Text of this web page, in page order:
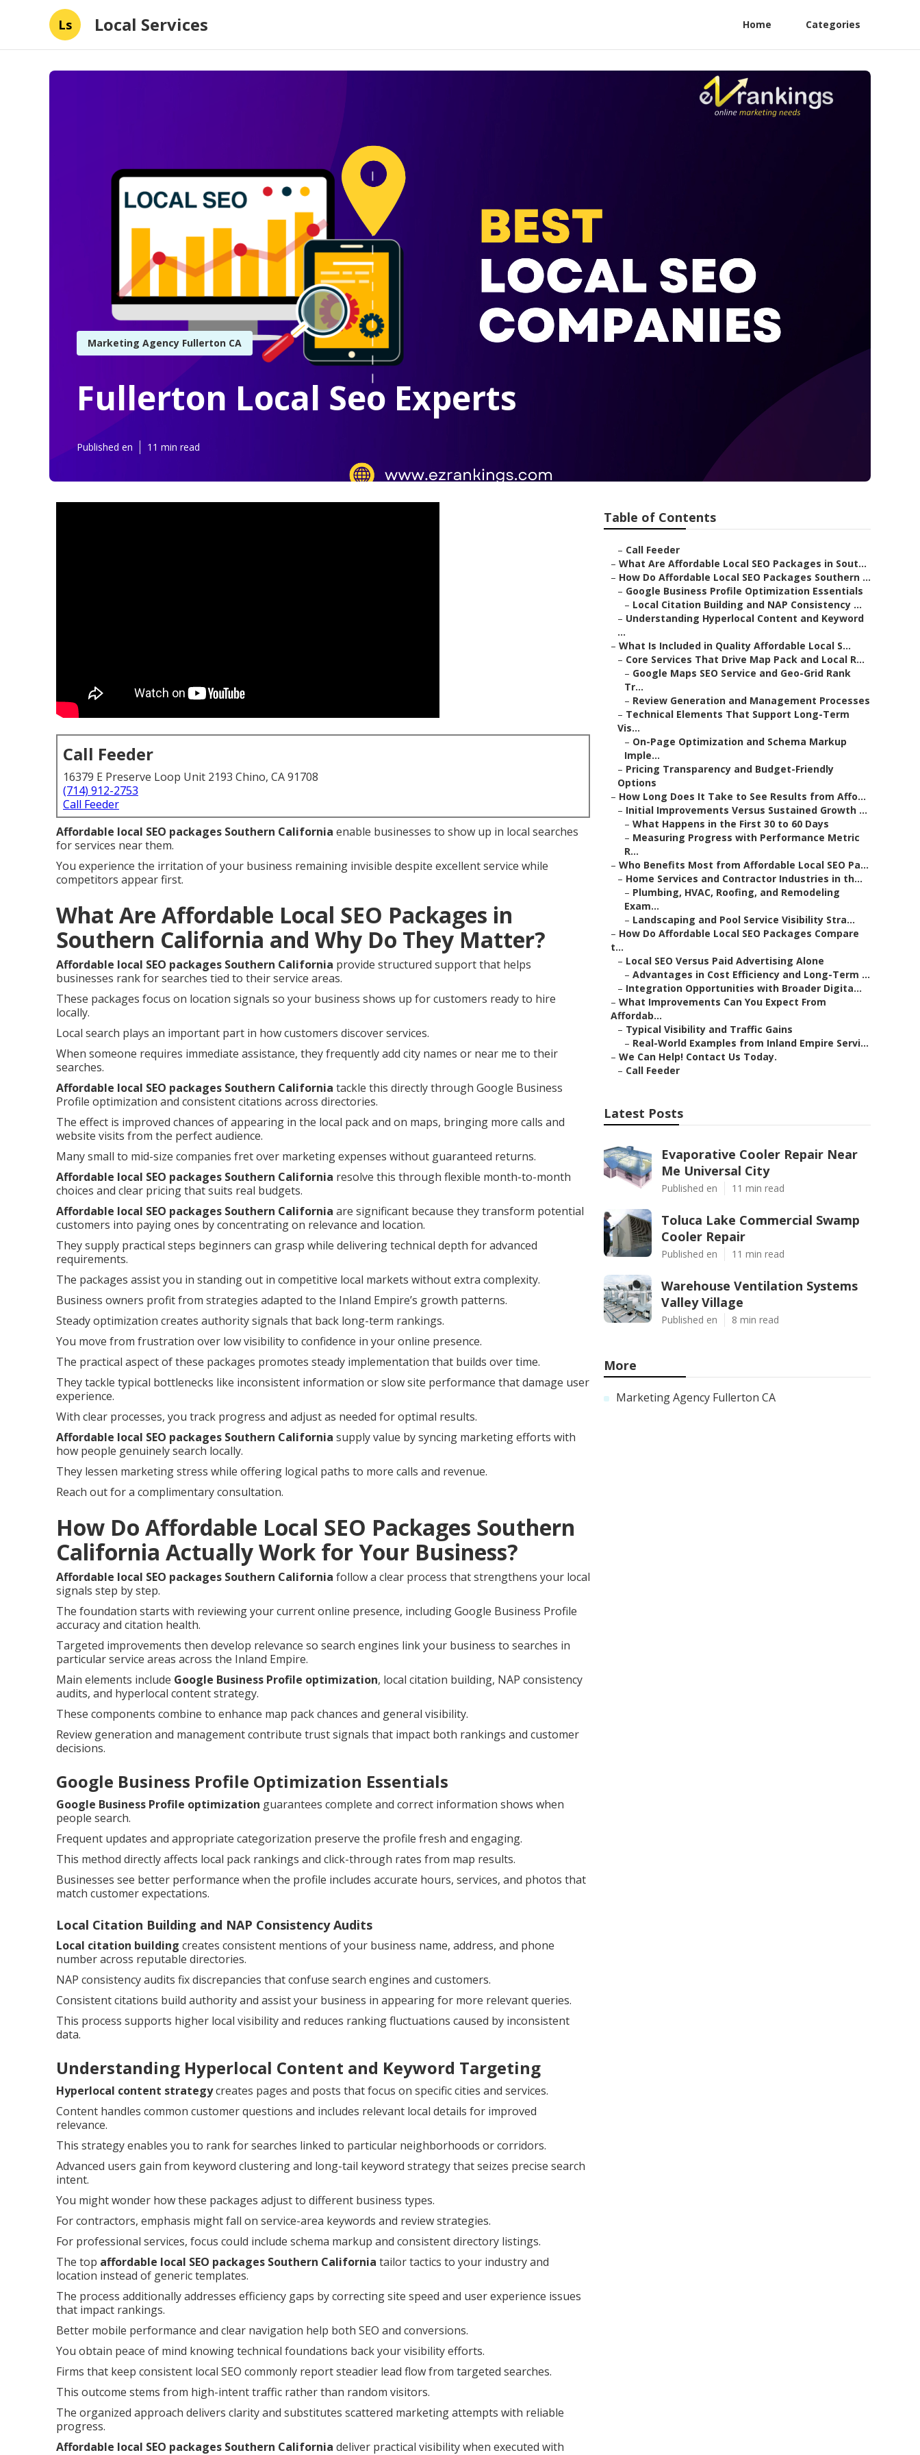
Ls Local Services Home Categories
Marketing Agency Fullerton CA
Fullerton Local Seo Experts
Published en 11 min read
Call Feeder
16379 E Preserve Loop Unit 2193 Chino, CA 91708
(714) 912-2753
Call Feeder
Affordable local SEO packages Southern California enable businesses to show up in local searches
for services near them.
You experience the irritation of your business remaining invisible despite excellent service while
competitors appear first.
What Are Affordable Local SEO Packages in
Southern California and Why Do They Matter?
Affordable local SEO packages Southern California provide structured support that helps
businesses rank for searches tied to their service areas.
These packages focus on location signals so your business shows up for customers ready to hire
locally.
Local search plays an important part in how customers discover services.
When someone requires immediate assistance, they frequently add city names or near me to their
searches.
Affordable local SEO packages Southern California tackle this directly through Google Business
Profile optimization and consistent citations across directories.
The effect is improved chances of appearing in the local pack and on maps, bringing more calls and
website visits from the perfect audience.
Many small to mid-size companies fret over marketing expenses without guaranteed returns.
Affordable local SEO packages Southern California resolve this through flexible month-to-month
choices and clear pricing that suits real budgets.
Affordable local SEO packages Southern California are significant because they transform potential
customers into paying ones by concentrating on relevance and location.
They supply practical steps beginners can grasp while delivering technical depth for advanced
requirements.
The packages assist you in standing out in competitive local markets without extra complexity.
Business owners profit from strategies adapted to the Inland Empire’s growth patterns.
Steady optimization creates authority signals that back long-term rankings.
You move from frustration over low visibility to confidence in your online presence.
The practical aspect of these packages promotes steady implementation that builds over time.
They tackle typical bottlenecks like inconsistent information or slow site performance that damage user
experience.
With clear processes, you track progress and adjust as needed for optimal results.
Affordable local SEO packages Southern California supply value by syncing marketing efforts with
how people genuinely search locally.
They lessen marketing stress while offering logical paths to more calls and revenue.
Reach out for a complimentary consultation.
How Do Affordable Local SEO Packages Southern
California Actually Work for Your Business?
Affordable local SEO packages Southern California follow a clear process that strengthens your local
signals step by step.
The foundation starts with reviewing your current online presence, including Google Business Profile
accuracy and citation health.
Targeted improvements then develop relevance so search engines link your business to searches in
particular service areas across the Inland Empire.
Main elements include Google Business Profile optimization, local citation building, NAP consistency
audits, and hyperlocal content strategy.
These components combine to enhance map pack chances and general visibility.
Review generation and management contribute trust signals that impact both rankings and customer
decisions.
Google Business Profile Optimization Essentials
Google Business Profile optimization guarantees complete and correct information shows when
people search.
Frequent updates and appropriate categorization preserve the profile fresh and engaging.
This method directly affects local pack rankings and click-through rates from map results.
Businesses see better performance when the profile includes accurate hours, services, and photos that
match customer expectations.
Local Citation Building and NAP Consistency Audits
Local citation building creates consistent mentions of your business name, address, and phone
number across reputable directories.
NAP consistency audits fix discrepancies that confuse search engines and customers.
Consistent citations build authority and assist your business in appearing for more relevant queries.
This process supports higher local visibility and reduces ranking fluctuations caused by inconsistent
data.
Understanding Hyperlocal Content and Keyword Targeting
Hyperlocal content strategycreates pages and posts that focus on specific cities and services.
Content handles common customer questions and includes relevant local details for improved
relevance.
This strategy enables you to rank for searches linked to particular neighborhoods or corridors.
Advanced users gain from keyword clustering and long-tail keyword strategy that seizes precise search
intent.
You might wonder how these packages adjust to different business types.
For contractors, emphasis might fall on service-area keywords and review strategies.
For professional services, focus could include schema markup and consistent directory listings.
The top affordable local SEO packages Southern California tailor tactics to your industry and
location instead of generic templates.
The process additionally addresses efficiency gaps by correcting site speed and user experience issues
that impact rankings.
Better mobile performance and clear navigation help both SEO and conversions.
You obtain peace of mind knowing technical foundations back your visibility efforts.
Firms that keep consistent local SEO commonly report steadier lead flow from targeted searches.
This outcome stems from high-intent traffic rather than random visitors.
The organized approach delivers clarity and substitutes scattered marketing attempts with reliable
progress.
Affordable local SEO packages Southern California deliver practical visibility when executed with
Table of Contents
– Call Feeder
– What Are Affordable Local SEO Packages in Sout...
– How Do Affordable Local SEO Packages Southern ...
– Google Business Profile Optimization Essentials
– Local Citation Building and NAP Consistency ...
– Understanding Hyperlocal Content and Keyword
...
– What Is Included in Quality Affordable Local S...
– Core Services That Drive Map Pack and Local R...
– Google Maps SEO Service and Geo-Grid Rank
Tr...
– Review Generation and Management Processes
– Technical Elements That Support Long-Term
Vis...
– On-Page Optimization and Schema Markup
Imple...
– Pricing Transparency and Budget-Friendly
Options
– How Long Does It Take to See Results from Affo...
– Initial Improvements Versus Sustained Growth ...
– What Happens in the First 30 to 60 Days
– Measuring Progress with Performance Metric
R...
– Who Benefits Most from Affordable Local SEO Pa...
– Home Services and Contractor Industries in th...
– Plumbing, HVAC, Roofing, and Remodeling
Exam...
– Landscaping and Pool Service Visibility Stra...
– How Do Affordable Local SEO Packages Compare
t...
– Local SEO Versus Paid Advertising Alone
– Advantages in Cost Efficiency and Long-Term ...
– Integration Opportunities with Broader Digita...
– What Improvements Can You Expect From
Affordab...
– Typical Visibility and Traffic Gains
– Real-World Examples from Inland Empire Servi...
– We Can Help! Contact Us Today.
– Call Feeder
Latest Posts
Evaporative Cooler Repair Near
Me Universal City
Published en 11 min read
Toluca Lake Commercial Swamp
Cooler Repair
Published en 11 min read
Warehouse Ventilation Systems
Valley Village
Published en 8 min read
More
Marketing Agency Fullerton CA